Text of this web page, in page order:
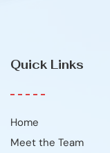
Quick Links
Home
Meet the Team